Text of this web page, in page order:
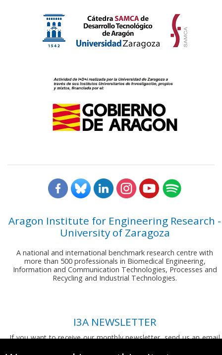
Aragon Institute for Engineering Research -
University of Zaragoza
A national and international benchmark research centre with
more than 500 professionals in Biomedical Engineering,
Information and Communication Technologies, Processes and
Recycling and Industrial Technologies.
I3A NEWSLETTER
If you want to receive our monthly newsletter, send us an email